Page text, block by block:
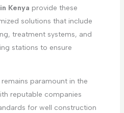
Kenya provide these
solutions that include
treatment systems, and
stations to ensure
paramount in the
reputable companies
for well construction